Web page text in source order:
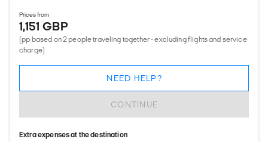
Prices from
1,151 GBP
(pp based on 2 people traveling together - excluding flights and service
charge)
CONTINUE
NEED HELP?
Extra expenses at the destination